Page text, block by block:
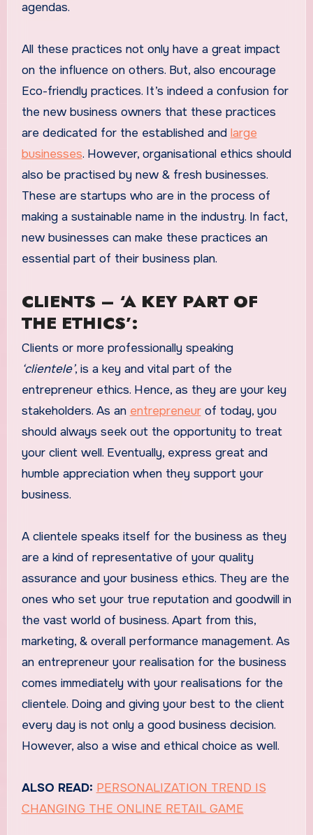
agendas.
All these practices not only have a great impact
on the influence on others. But, also encourage
Eco-friendly practices. It’s indeed a confusion for
the new business owners that these practices
are dedicated for the established and large
businesses. However, organisational ethics should
also be practised by new & fresh businesses.
These are startups who are in the process of
making a sustainable name in the industry. In fact,
new businesses can make these practices an
essential part of their business plan.
CLIENTS – ‘A KEY PART OF
THE ETHICS’:
Clients or more professionally speaking
‘clientele’, is a key and vital part of the
entrepreneur ethics. Hence, as they are your key
stakeholders. As an entrepreneurof today, you
should always seek out the opportunity to treat
your client well. Eventually, express great and
humble appreciation when they support your
business.
A clientele speaks itself for the business as they
are a kind of representative of your quality
assurance and your business ethics. They are the
ones who set your true reputation and goodwill in
the vast world of business. Apart from this,
marketing, & overall performance management. As
an entrepreneur your realisation for the business
comes immediately with your realisations for the
clientele. Doing and giving your best to the client
every day is not only a good business decision.
However, also a wise and ethical choice as well.
ALSO READ: PERSONALIZATION TREND IS
CHANGING THE ONLINE RETAIL GAME